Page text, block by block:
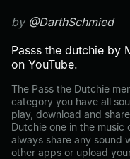
by @DarthSchmied
Passs the dutchie by
on YouTube.
The Pass the Dutchie
category you have all
play, download and
Dutchie one in the
always share any sound
other apps or upload